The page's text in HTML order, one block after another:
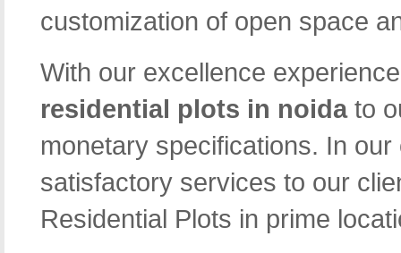
customization of open space
With our excellence
residential plots in noidato
monetary specifications. In
satisfactory services to our
Residential Plots in prime